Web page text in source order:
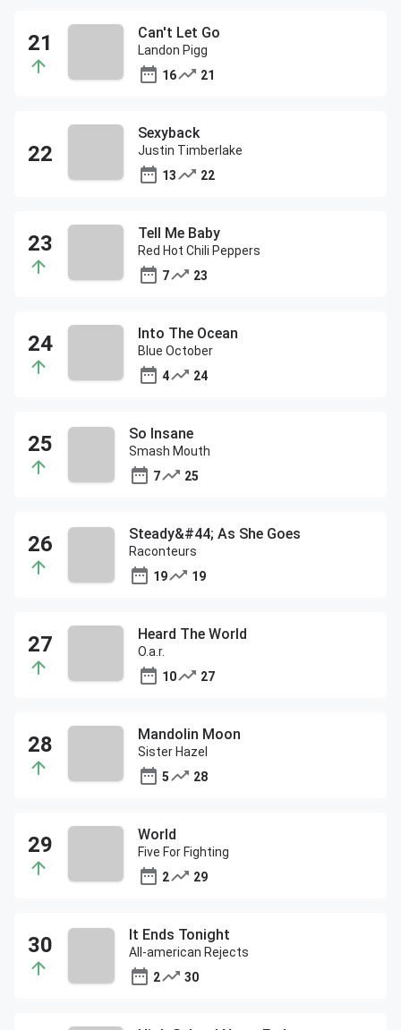
Can't Let Go
Landon Pigg
16
21
Sexyback
Justin Timberlake
13
22
Tell Me Baby
Red Hot Chili Peppers
7
23
Into The Ocean
Blue October
4
24
So Insane
Smash Mouth
7
25
Steady&#44; As She Goes
Raconteurs
19
19
Heard The World
O.a.r.
10
27
Mandolin Moon
Sister Hazel
5
28
World
Five For Fighting
2
29
It Ends Tonight
All-american Rejects
2
30